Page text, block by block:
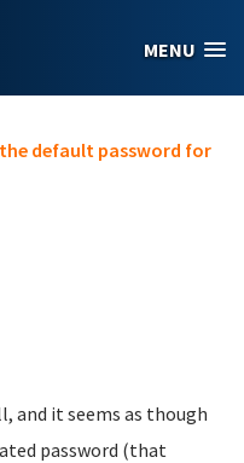
MENU
default password for
and it seems as though
password (that